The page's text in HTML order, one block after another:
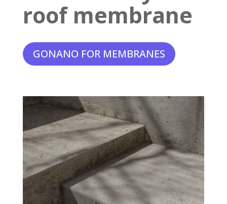
roof membrane
GONANO FOR MEMBRANES